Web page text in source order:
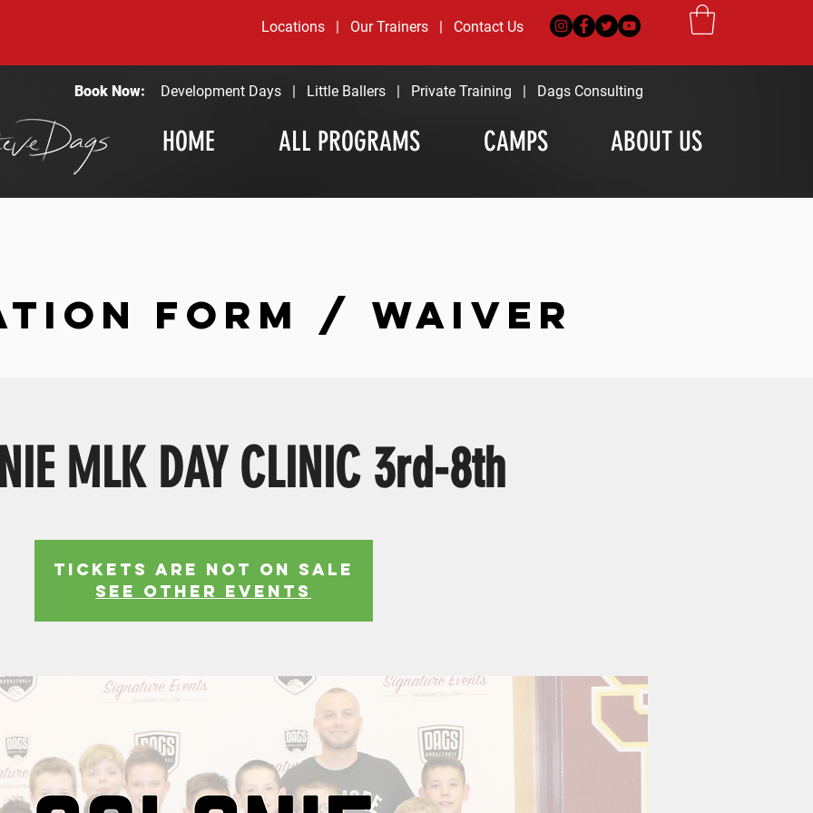
Locations | Our Trainers | Contact Us
HOME ALL PROGRAMS CAMPS ABOUT US
Development Days Little Ballers Private Training Dags Consulting
Book Now:
FORM / WAIVER
MLK DAY CLINIC 3rd-8th
Tickets Are Not on Sale
See other events